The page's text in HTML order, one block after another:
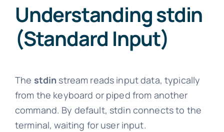
Understanding stdin
(Standard Input)
The stdin stream reads input data, typically
from the keyboard or piped from another
command. By default, stdin connects to the
terminal, waiting for user input.